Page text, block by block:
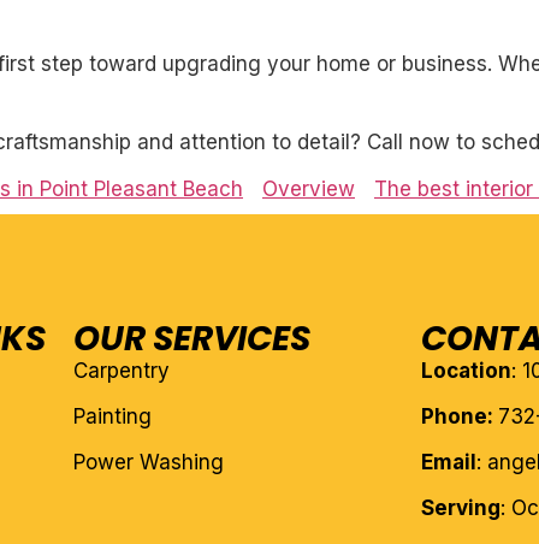
step toward upgrading your home or business.
and attention to detail? Call now to
in Point Pleasant Beach
Overview The best
OUR SERVICES
Carpentry
Painting
Power Washing
Location:
Phone:
Email :
Serving: